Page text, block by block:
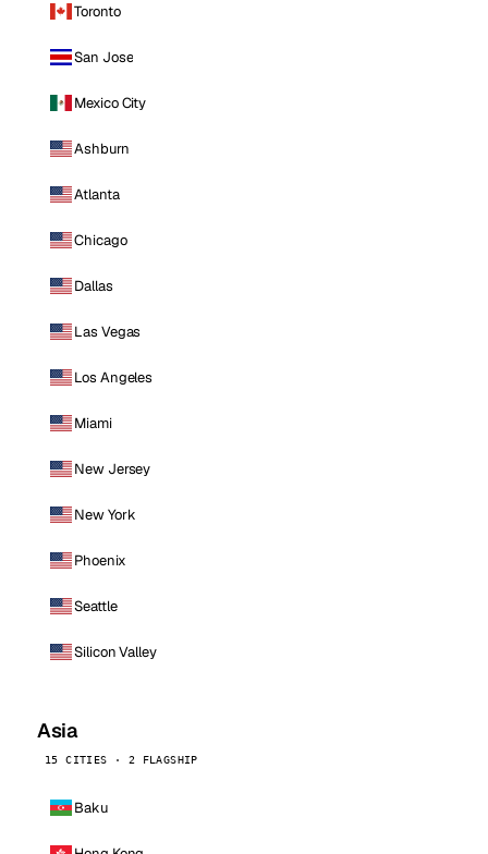
Toronto
San Jose
Mexico City
Ashburn
Atlanta
Chicago
Dallas
Las Vegas
Los Angeles
Miami
New Jersey
New York
Phoenix
Seattle
Silicon Valley
Asia
15 CITIES · 2 FLAGSHIP
Baku